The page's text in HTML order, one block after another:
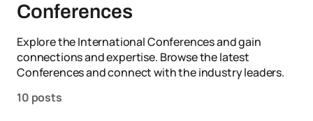
Conferences
Explore the International Conferences and gain
connections and expertise. Browse the latest
Conferences and connect with the industry leaders.
10 posts